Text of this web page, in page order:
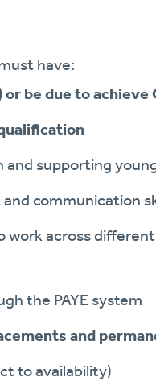
have:
be due to achieve
and supporting
communication
work across
the PAYE system
and
to availability)